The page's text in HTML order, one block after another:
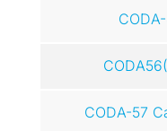
CODA-57